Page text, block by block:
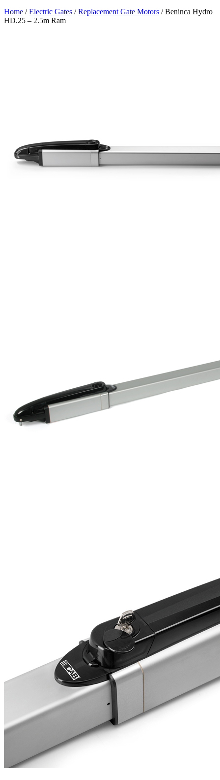
Home /Electric Gates /Replacement Gate Motors / Beninca Hydro
HD.25 – 2.5m Ram